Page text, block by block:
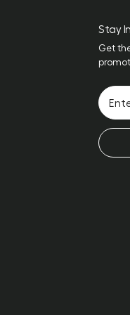
Stay
Get